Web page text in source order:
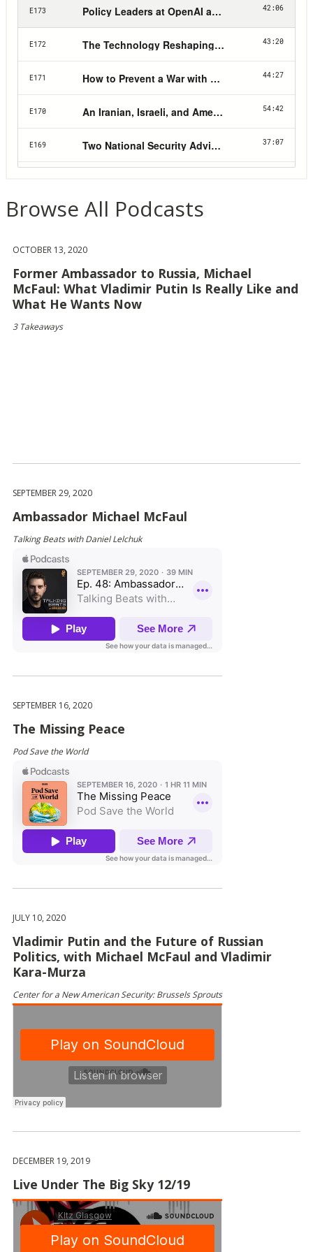
Browse All Podcasts
OCTOBER 13, 2020
Former Ambassador to Russia, Michael
McFaul: What Vladimir Putin Is Really Like and
What He Wants Now
3 Takeaways
SEPTEMBER 29, 2020
Ambassador Michael McFaul
Talking Beats with Daniel Lelchuk
SEPTEMBER 16, 2020
The Missing Peace
Pod Save the World
JULY 10, 2020
Vladimir Putin and the Future of Russian
Politics, with Michael McFaul and Vladimir
Kara-Murza
Center for a New American Security: Brussels Sprouts
DECEMBER 19, 2019
Live Under The Big Sky 12/19